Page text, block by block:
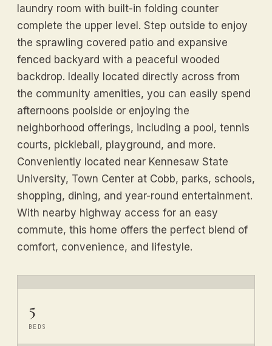
laundry room with built-in folding counter
complete the upper level. Step outside to enjoy
the sprawling covered patio and expansive
fenced backyard with a peaceful wooded
backdrop. Ideally located directly across from
the community amenities, you can easily spend
afternoons poolside or enjoying the
neighborhood offerings, including a pool, tennis
courts, pickleball, playground, and more.
Conveniently located near Kennesaw State
University, Town Center at Cobb, parks, schools,
shopping, dining, and year-round entertainment.
With nearby highway access for an easy
commute, this home offers the perfect blend of
comfort, convenience, and lifestyle.
5
BEDS